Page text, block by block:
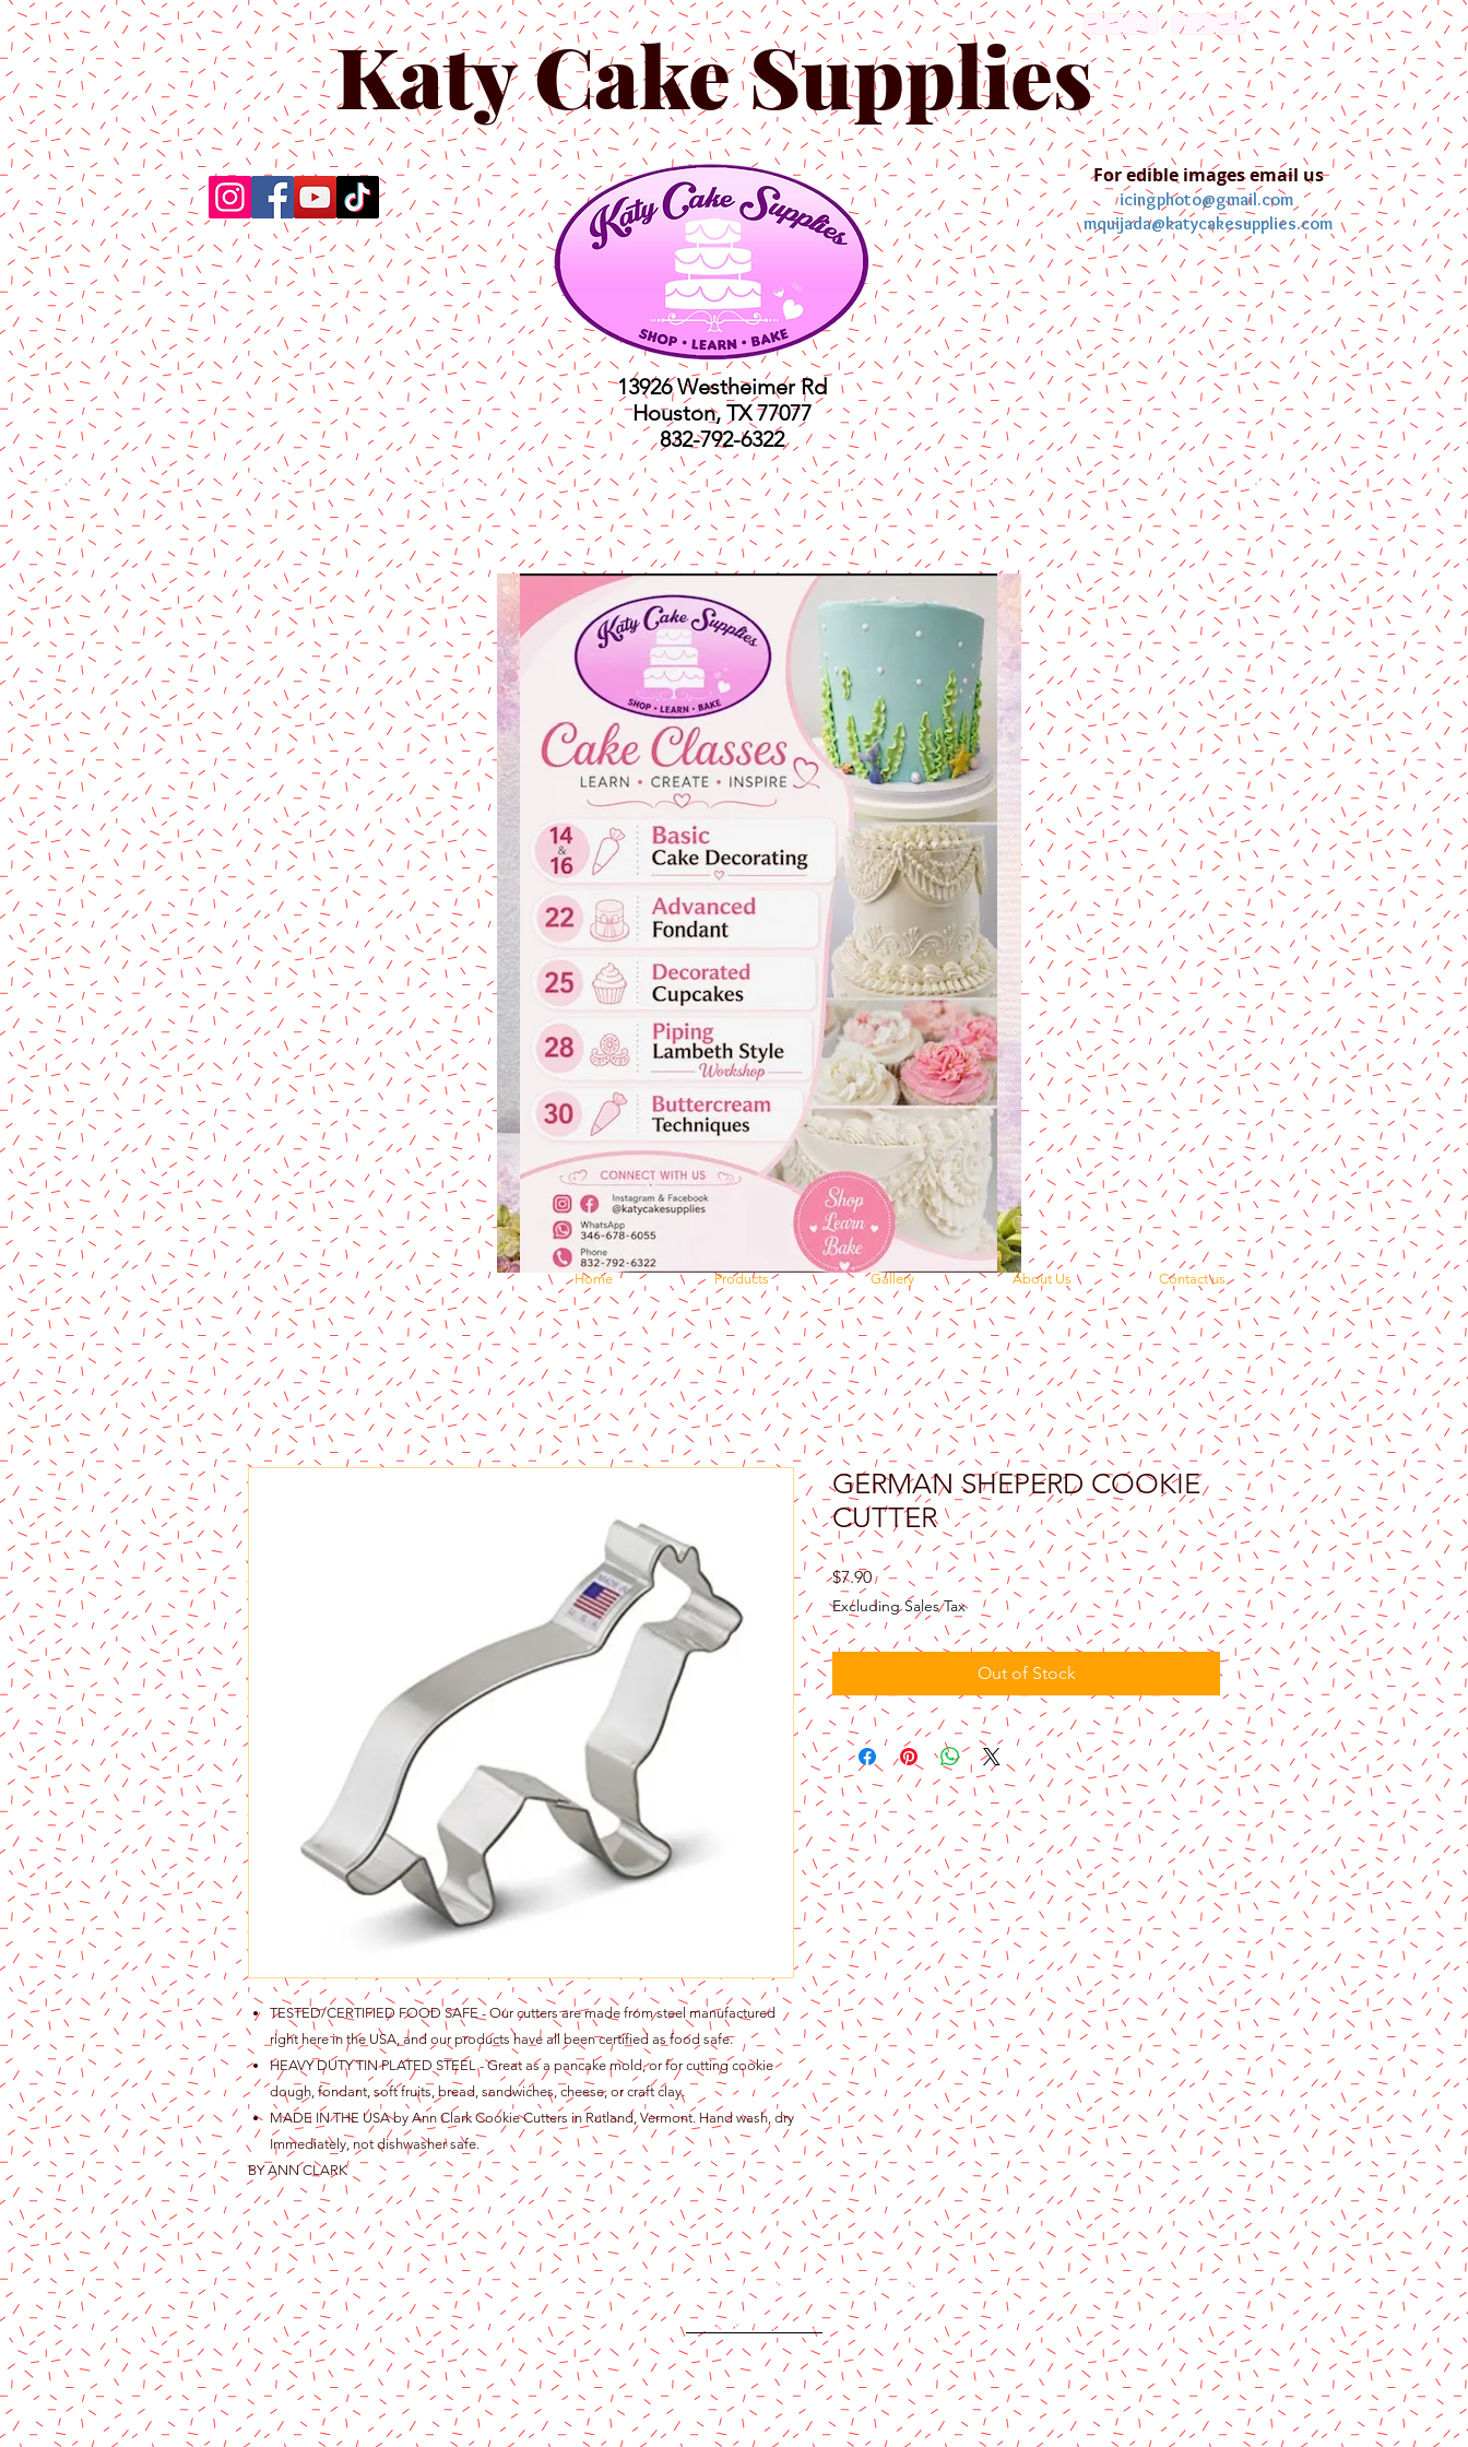
English
Katy Cake Supplies Español
For edible images email us
icingphoto@gmail.com
mquijada@katycakesupplies.com
13926 Westheimer Rd
Houston, TX 77077
832-792-6322
Shop
Classes
Home Products
About Us Contact us Blog Pictures
Home Products Gallery About Us Contact us
TESTED/CERTIFIED FOOD SAFE - Our cutters are made from steel manufactured
right here in the USA, and our products have all been certified as food safe.
HEAVY DUTY TIN PLATED STEEL - Great as a pancake mold, or for cutting cookie
dough, fondant, soft fruits, bread, sandwiches, cheese, or craft clay.
MADE IN THE USA by Ann Clark Cookie Cutters in Rutland, Vermont. Hand wash, dry
Immediately, not dishwasher safe.
BY ANN CLARK
GERMAN SHEPERD COOKIE
CUTTER
$7.90Price
Excluding Sales Tax
Out of Stock
Content copyright 2024. Katy Cake Supplies, LLC. All rights reserved.
Terms and Conditions